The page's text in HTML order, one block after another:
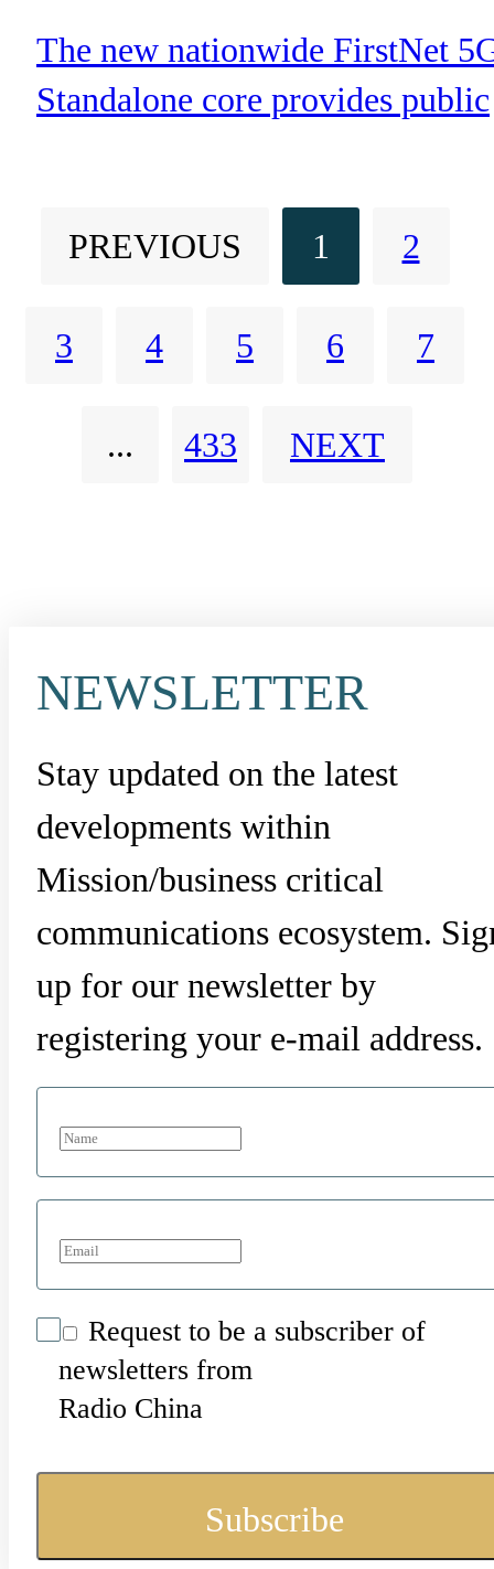
Ever 5G Standalone
Core Dedicated to
The new nationwide FirstNet
Standalone core provides public
security, network resilience and
optimized performance for
mission-critical applications
PREVIOUS 1 2
3 4 5 6 7
... 433 NEXT
NEWSLETTER
Stay updated on the latest
developments within
Mission/business critical
communications ecosystem.
up for our newsletter by
registering your e-mail address.
Request to be a subscriber of
newsletters from
Radio China